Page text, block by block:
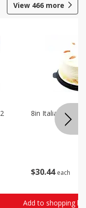
View 466 more
$30 44 each
8in Italian
Add to shopping list